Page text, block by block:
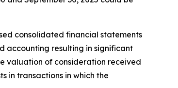
consolidated financial statements
accounting resulting in significant
valuation of consideration received
in transactions in which the